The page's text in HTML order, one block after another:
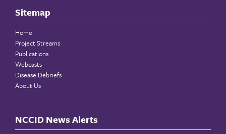
Sitemap
Home
Project Streams
Publications
Webcasts
Disease Debriefs
About Us
NCCID News Alerts